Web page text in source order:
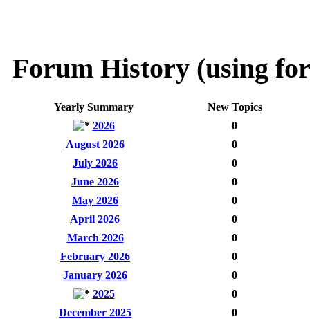
Forum History (using
Yearly Summary
New Topics
2026
0
August 2026
0
July 2026
0
June 2026
0
May 2026
0
April 2026
0
March 2026
0
February 2026
0
January 2026
0
2025
0
December 2025
0